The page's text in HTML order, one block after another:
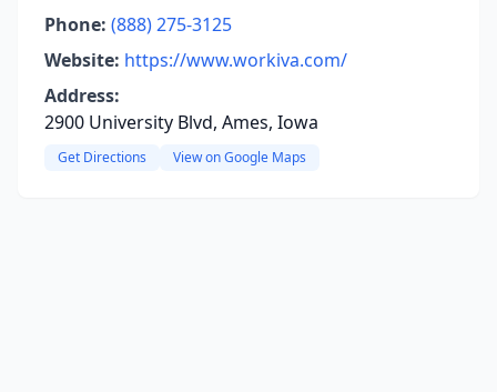
Phone: (888) 275-3125
Website: https://www.workiva.com/
Address:
2900 University Blvd, Ames, Iowa
Get Directions View on Google Maps